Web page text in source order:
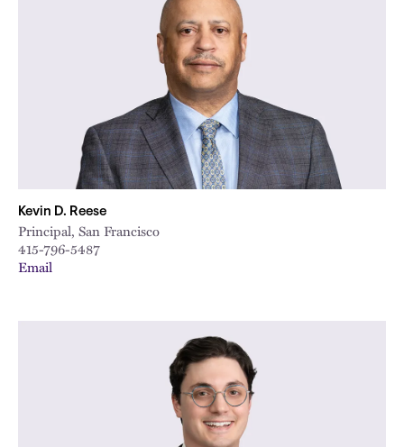
Kevin D. Reese
Principal, San Francisco
415-796-5487
Email